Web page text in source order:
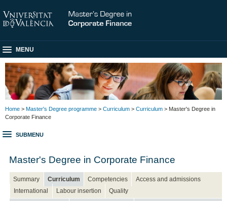
MENU
Home > Master's Degree programme > Curriculum > Curriculum > Master's Degree in
Corporate Finance
SUBMENU
Master's Degree in Corporate Finance
Summary Curriculum Competencies
Access and admissions
International
Labour insertion Quality